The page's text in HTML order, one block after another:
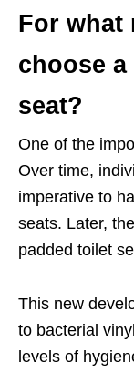
For what
choose
seat?
One of the
Over time,
imperative to
seats. Later,
padded toilet
This new
to bacterial
levels of